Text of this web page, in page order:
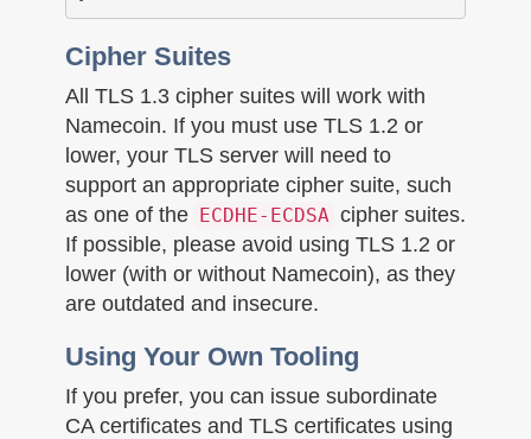
Cipher Suites
All TLS 1.3 cipher suites will work with
Namecoin. If you must use TLS 1.2 or
lower, your TLS server will need to
support an appropriate cipher suite, such
as one of the ECDHE-ECDSA cipher suites.
If possible, please avoid using TLS 1.2 or
lower (with or without Namecoin), as they
are outdated and insecure.
Using Your Own Tooling
If you prefer, you can issue subordinate
CA certificates and TLS certificates using